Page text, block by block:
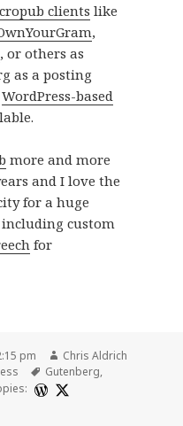
clients like
,
, or others as
as a posting
WordPress-based
more and more
and I love the
for a huge
custom
for
pm Author
Chris Aldrich
Tags
Gutenberg,